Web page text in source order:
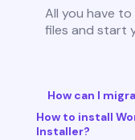
All you have
files and start
How can I
How to install
Installer?